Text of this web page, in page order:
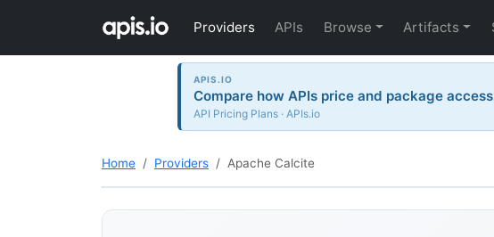
Providers APIs Browse Artifacts
APIS.IO
Compare how APIs price and package
API Pricing Plans · APIs.io
Home Providers Apache Calcite